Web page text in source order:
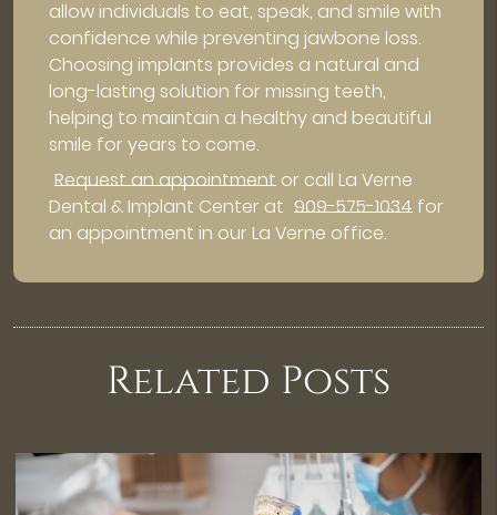
allow individuals to eat, speak, and smile with
confidence while preventing jawbone loss.
Choosing implants provides a natural and
long-lasting solution for missing teeth,
helping to maintain a healthy and beautiful
smile for years to come.
Request an appointment or call La Verne
Dental & Implant Center at 909-575-1034 for
an appointment in our La Verne office.
Related Posts